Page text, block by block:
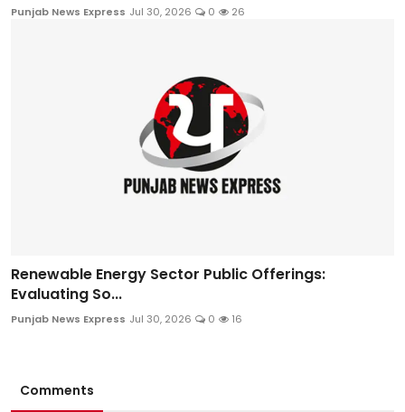
Punjab News Express Jul 30, 2026 0 26
Renewable Energy Sector Public Offerings:
Evaluating So...
Punjab News Express Jul 30, 2026 0 16
Comments